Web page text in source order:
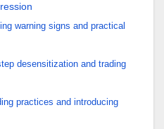
warning signs and practical
desensitization and trading
practices and introducing